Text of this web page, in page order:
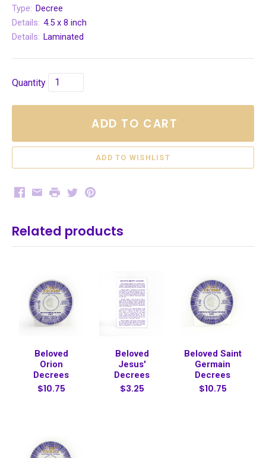
Type: Decree
Details: 4.5 x 8 inch
Details: Laminated
Quantity
ADD TO CART
Facebook
EmailPrintTwitterPinterest
Related products
Beloved
Orion
Decrees
$10.75
Beloved
Jesus'
Decrees
$3.25
Beloved Saint
Germain
Decrees
$10.75